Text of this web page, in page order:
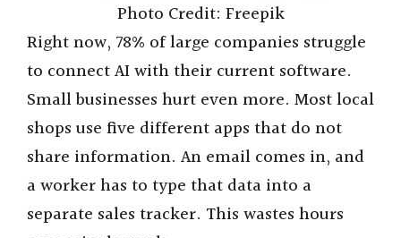
Photo Credit: Freepik
Right now, 78% of large companies struggle
to connect AI with their current software.
Small businesses hurt even more. Most local
shops use five different apps that do not
share information. An email comes in, and
a worker has to type that data into a
separate sales tracker. This wastes hours